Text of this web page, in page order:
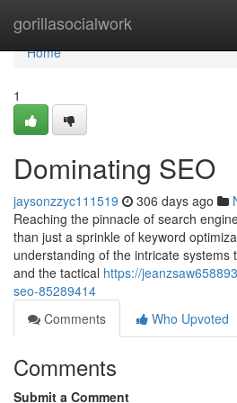
gorillasocialwork
Home
Home
1
Dominating SEO
jaysonzzyc111519 306 days ago
Reaching the pinnacle of search
than just a sprinkle of keyword
understanding of the intricate systems
and the tactical https://
seo-85289414
Comments
Who Upvoted
Comments
Submit a Comment